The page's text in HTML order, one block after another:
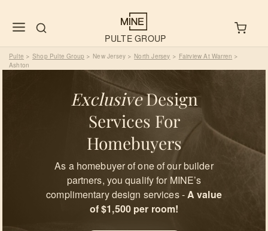
PULTE GROUP
Pulte > Shop Pulte Group > New Jersey > North Jersey > Fairview At Warren >
Ashton
ExclusiveDesign
Services For
Homebuyers
As a homebuyer of one of our builder
partners, you qualify for MINE’s
complimentary design services -A value
of $1,500 per room!